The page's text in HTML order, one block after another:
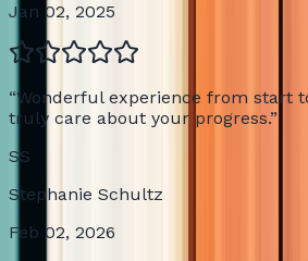
Jan 02, 2025
“Wonderful experience from start
truly care about your progress.”
SS
Stephanie Schultz
Feb 02, 2026